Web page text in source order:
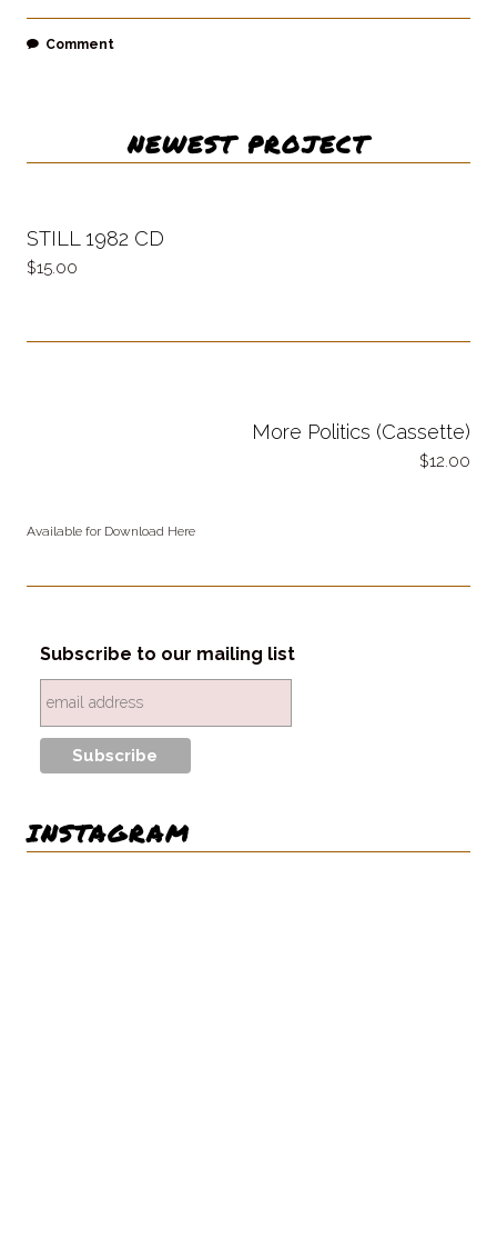
Comment
NEWEST PROJECT
STILL 1982 CD
15.00
More Politics (Cassette)
12.00
Available for Download Here
Subscribe to our mailing list
INSTAGRAM